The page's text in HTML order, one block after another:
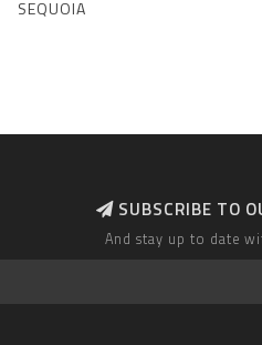
SEQUOIA
SUBSCRIBE TO
And stay up to date